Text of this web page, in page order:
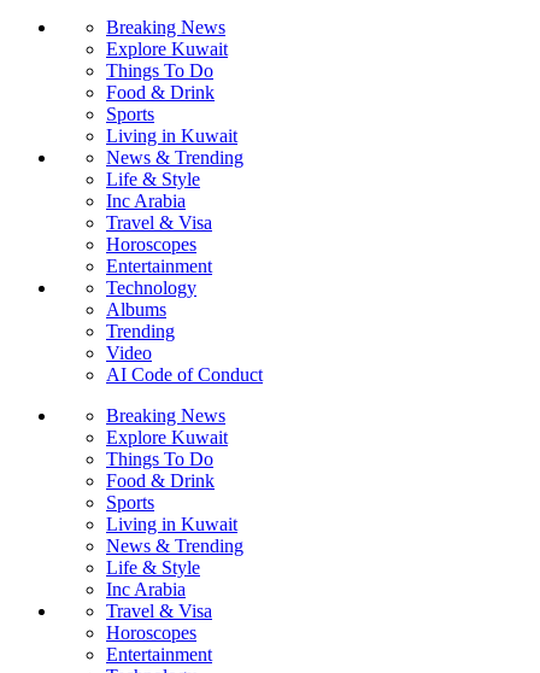
Breaking News
Explore Kuwait
Things To Do
Food & Drink
Sports
Living in Kuwait
News & Trending
Life & Style
Inc Arabia
Travel & Visa
Horoscopes
Entertainment
Technology
Albums
Trending
Video
AI Code of Conduct
Breaking News
Explore Kuwait
Things To Do
Food & Drink
Sports
Living in Kuwait
News & Trending
Life & Style
Inc Arabia
Travel & Visa
Horoscopes
Entertainment